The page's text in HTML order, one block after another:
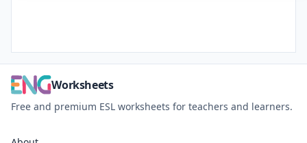
Worksheets
Free and premium ESL worksheets for teachers and learners.